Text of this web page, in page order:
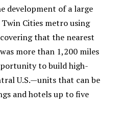
development of a large
Cities metro using
that the nearest
more than 1,200 miles
to build high-
U.S.—units that can be
and hotels up to five